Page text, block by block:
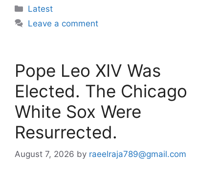
Categories
Latest
Leave a comment
Pope Leo XIV Was
Elected. The Chicago
White Sox Were
Resurrected.
August 7, 2026 by raeelraja789@gmail.com